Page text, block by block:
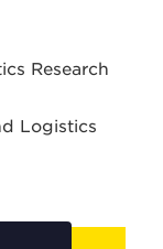
Research
Logistics